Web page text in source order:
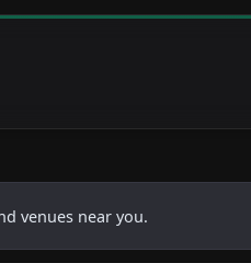
venues near you.